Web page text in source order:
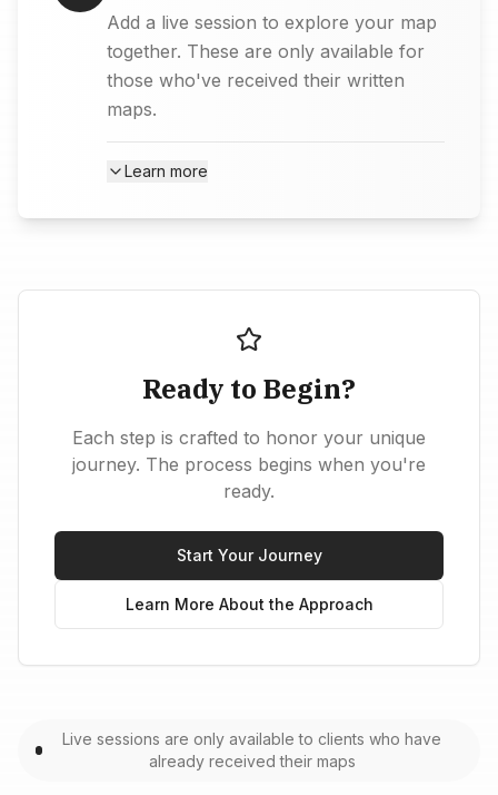
Add a live session to explore your map
together. These are only available for
those who've received their written
maps.
Learn more
Ready to Begin?
Each step is crafted to honor your unique
journey. The process begins when you're
ready.
Start Your Journey
Learn More About the Approach
Live sessions are only available to clients who have
already received their maps